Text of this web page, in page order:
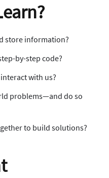
store information?
by-step code?
with us?
problems—and do so
to build solutions?